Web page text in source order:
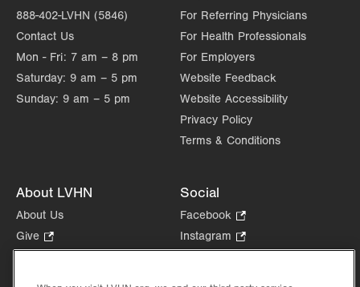
888-402-LVHN (5846)
Contact Us
Mon - Fri: 7 am – 8 pm
Saturday: 9 am – 5 pm
Sunday: 9 am – 5 pm
For Referring Physicians
For Health Professionals
For Employers
Website Feedback
Website Accessibility
Privacy Policy
Terms & Conditions
About LVHN
About Us
Give
Opens
Social
Facebook
Opens
in
Instagram
Opens